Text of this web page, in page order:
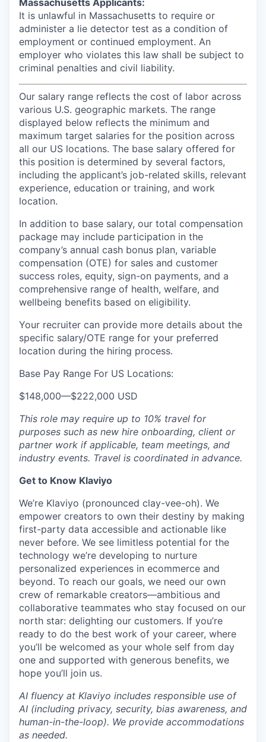
Massachusetts Applicants:
It is unlawful in Massachusetts to require or
administer a lie detector test as a condition of
employment or continued employment. An
employer who violates this law shall be subject to
criminal penalties and civil liability.
Our salary range reflects the cost of labor across
various U.S. geographic markets. The range
displayed below reflects the minimum and
maximum target salaries for the position across
all our US locations. The base salary offered for
this position is determined by several factors,
including the applicant’s job-related skills, relevant
experience, education or training, and work
location.
In addition to base salary, our total compensation
package may include participation in the
company’s annual cash bonus plan, variable
compensation (OTE) for sales and customer
success roles, equity, sign-on payments, and a
comprehensive range of health, welfare, and
wellbeing benefits based on eligibility.
Your recruiter can provide more details about the
specific salary/OTE range for your preferred
location during the hiring process.
Base Pay Range For US Locations:
$148,000—$222,000 USD
This role may require up to 10% travel for
purposes such as new hire onboarding, client or
partner work if applicable, team meetings, and
industry events. Travel is coordinated in advance.
Get to Know Klaviyo
We’re Klaviyo (pronounced clay-vee-oh). We
empower creators to own their destiny by making
first-party data accessible and actionable like
never before. We see limitless potential for the
technology we’re developing to nurture
personalized experiences in ecommerce and
beyond. To reach our goals, we need our own
crew of remarkable creators—ambitious and
collaborative teammates who stay focused on our
north star: delighting our customers. If you’re
ready to do the best work of your career, where
you’ll be welcomed as your whole self from day
one and supported with generous benefits, we
hope you’ll join us.
AI fluency at Klaviyo includes responsible use of
AI (including privacy, security, bias awareness, and
human-in-the-loop). We provide accommodations
as needed.